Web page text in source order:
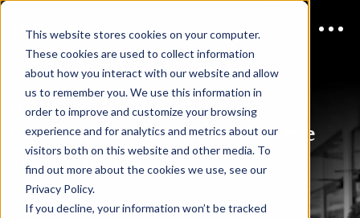
This website stores cookies on your computer.
These cookies are used to collect information
about how you interact with our website and allow
us to remember you. We use this information in
order to improve and customize your browsing
experience and for analytics and metrics about our
visitors both on this website and other media. To
find out more about the cookies we use, see our
Privacy Policy.
If you decline, your information won’t be tracked
11 AUGUST 2026
Cloud Infrastructure Melbourne
2026Schedule